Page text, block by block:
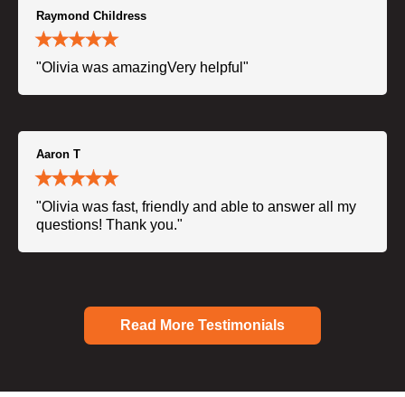
Raymond Childress
"Olivia was amazingVery helpful"
Aaron T
"Olivia was fast, friendly and able to answer all my
questions! Thank you."
Read More Testimonials